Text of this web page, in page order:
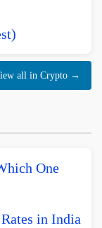
all in Crypto →
One
in India